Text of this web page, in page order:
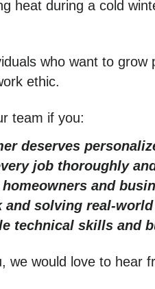
heat during a cold
who want to
ethic.
team if you:
deserves
job thoroughly
and
and solving real-
technical skills and
we would love to hear